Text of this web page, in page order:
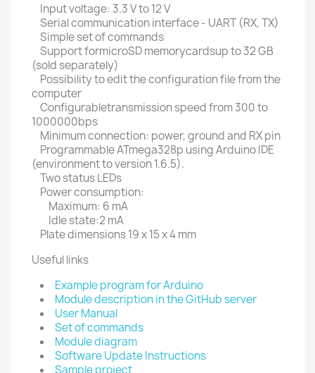
Input voltage: 3.3 V to 12 V
Serial communication interface - UART (RX, TX)
Simple set of commands
Support formicroSD memorycardsup to 32 GB
(sold separately)
Possibility to edit the configuration file from the
computer
Configurabletransmission speed from 300 to
1000000bps
Minimum connection: power, ground and RX pin
Programmable ATmega328p using Arduino IDE
(environment to version 1.6.5).
Two status LEDs
Power consumption:
Maximum: 6 mA
Idle state:2 mA
Plate dimensions 19 x 15 x 4 mm
Useful links
Example program for Arduino
Module description in the GitHub server
User Manual
Set of commands
Module diagram
Software Update Instructions
Sample project